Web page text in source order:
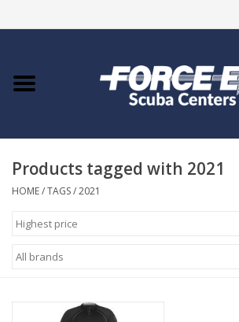
Home
COURSES
Giftcard
Products tagged with 2021
HOME/TAGS/2021